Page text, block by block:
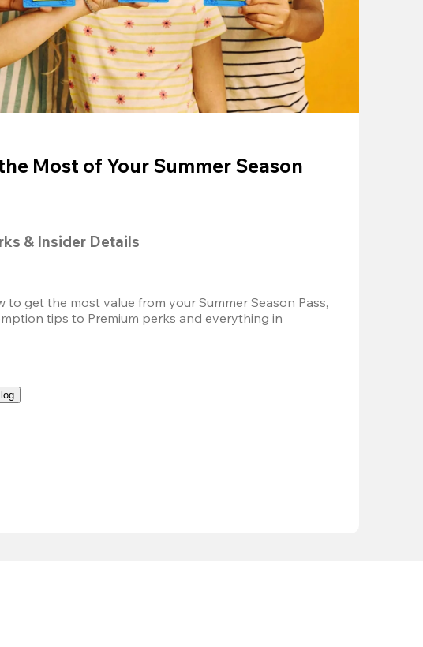
Most of Your Summer Season
& Insider Details
to get the most value from your Summer Season Pass,
tips to Premium perks and everything in